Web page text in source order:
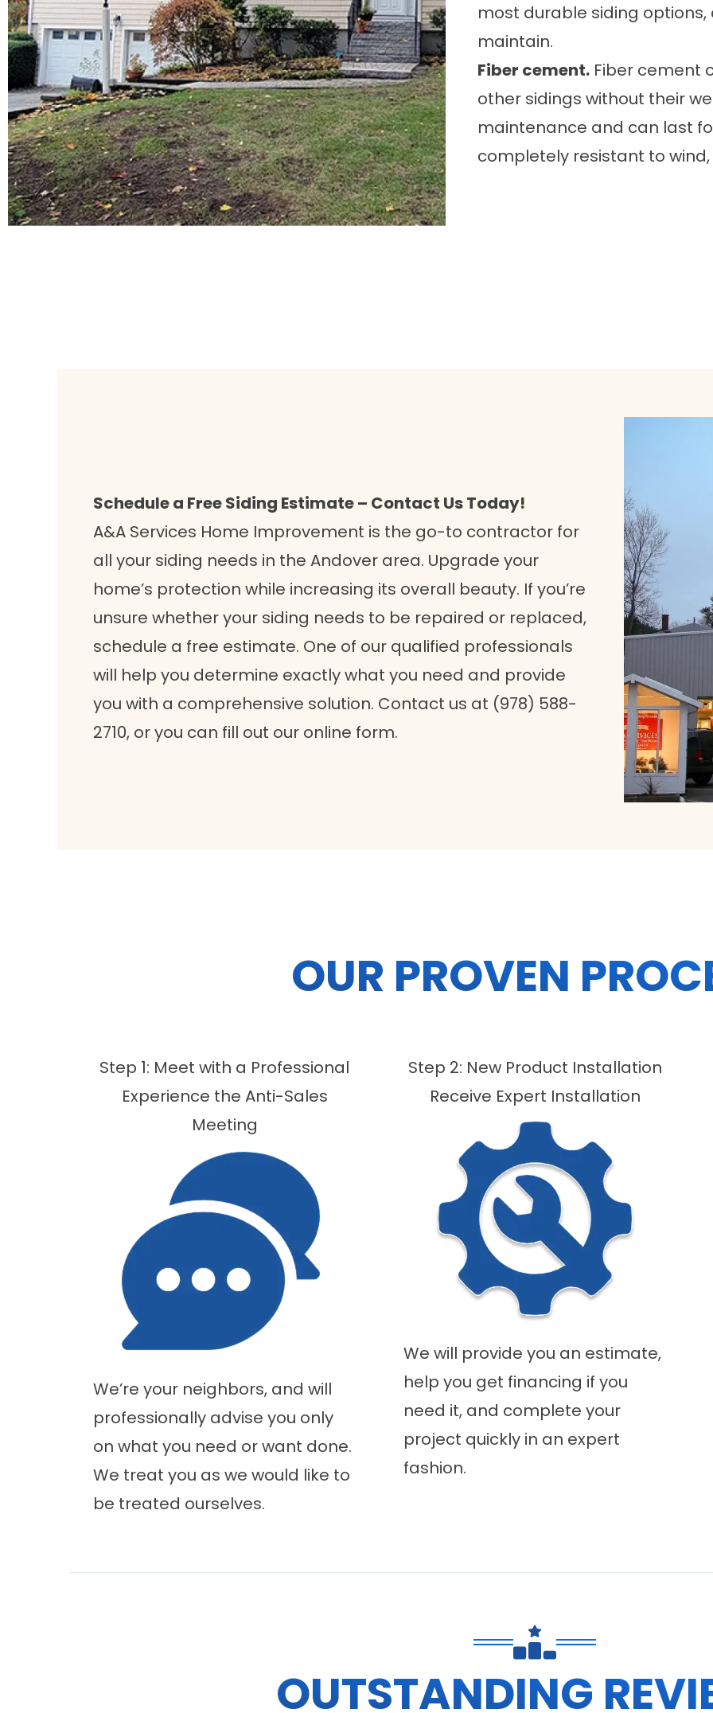
most durable siding options,
maintain.
Fiber cement. Fiber cement
other sidings without their
maintenance and can last
completely resistant to
Schedule a Free Siding Estimate – Contact Us Today!
A&A Services Home Improvement is the go-to contractor for
all your siding needs in the Andover area. Upgrade your
home’s protection while increasing its overall beauty. If you’re
unsure whether your siding needs to be repaired or replaced,
schedule a free estimate. One of our qualified professionals
will help you determine exactly what you need and provide
you with a comprehensive solution. Contact us at (978) 588-
2710, or you can fill out our online form.
OUR PROVEN
Step 1: Meet with a Professional
Experience the Anti-Sales
Meeting
We’re your neighbors, and will
professionally advise you only
on what you need or want done.
We treat you as we would like to
be treated ourselves.
Step 2: New Product Installation
Receive Expert Installation
We will provide you an estimate,
help you get financing if you
need it, and complete your
project quickly in an expert
fashion.
OUTSTANDING